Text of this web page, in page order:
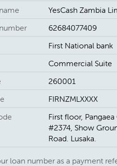
YesCash Zambia
62684077409
First National bank
Commercial Suite
260001
FIRNZMLXXXX
First floor,
#2374, Show
Road. Lusaka.
loan number as a payment